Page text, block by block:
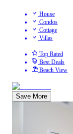
House
Condos
Cottage
Villas
Top Rated
Best Deals
Beach View
Save More